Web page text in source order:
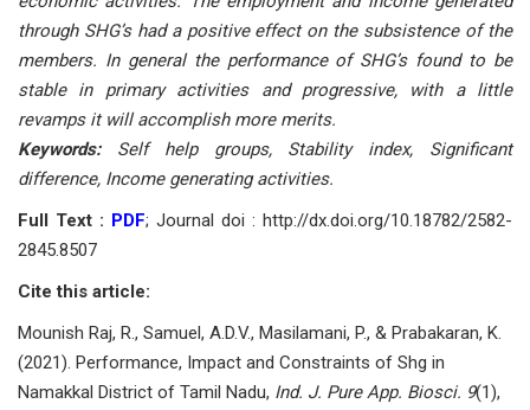
through SHG’s had a positive effect on the subsistence of the
members. In general the performance of SHG’s found to be
stable in primary activities and progressive, with a little
revamps it will accomplish more merits.
Keywords:Self help groups, Stability index, Significant
difference, Income generating activities.
Full Text : PDF; Journal doi : http://dx.doi.org/10.18782/2582-
2845.8507
Cite this article:
Mounish Raj, R., Samuel, A.D.V., Masilamani, P., & Prabakaran, K.
(2021). Performance, Impact and Constraints of Shg in
Namakkal District of Tamil Nadu, Ind. J. Pure App. Biosci. 9(1),